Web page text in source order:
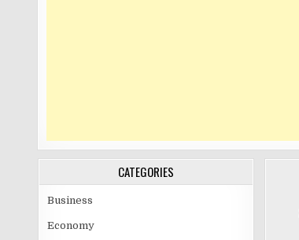
CATEGORIES
Business
Economy